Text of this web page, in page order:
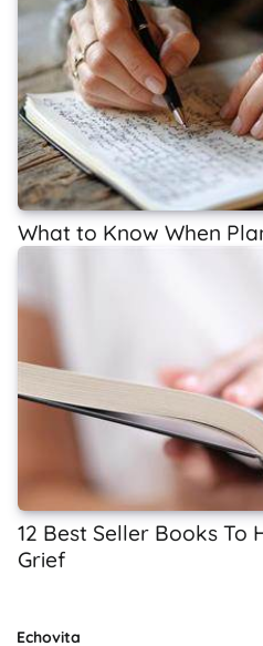
What to Know When
12 Best Seller Books To
Grief
Echovita